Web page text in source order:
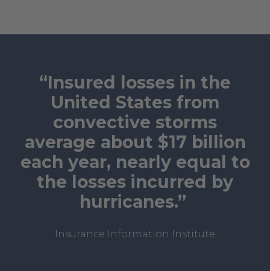
“Insured losses in the
United States from
convective storms
average about $17 billion
each year, nearly equal to
the losses incurred by
hurricanes.”
Insurance Information Institute